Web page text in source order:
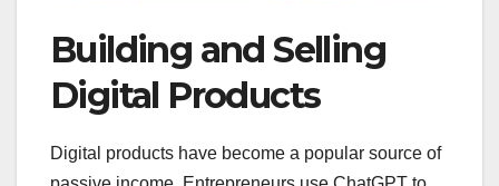
Building and Selling
Digital Products
Digital products have become a popular source of